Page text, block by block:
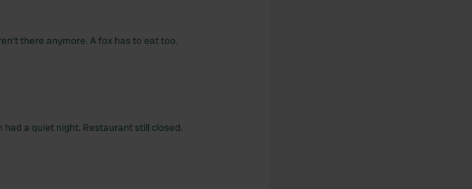
there anymore. A fox has to eat too.
a quiet night. Restaurant still closed.